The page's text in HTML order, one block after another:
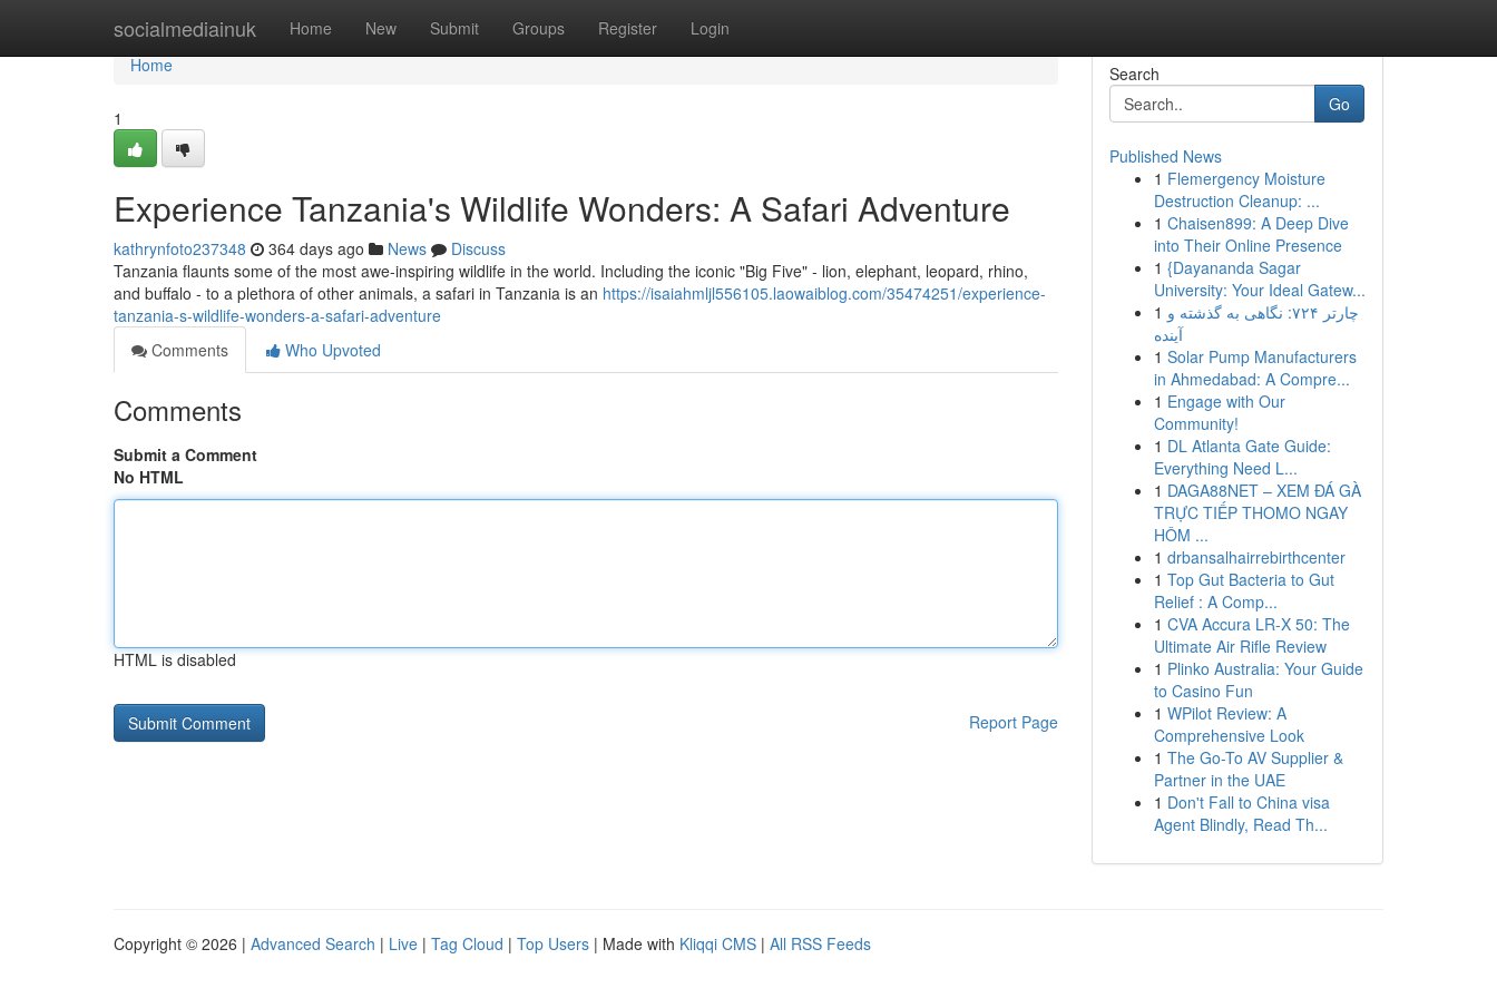
socialmediainuk Home New Submit Groups Register Login
Home
Home
1
Experience Tanzania's Wildlife Wonders: A Safari Adventure
kathrynfoto237348 364 days ago News
Discuss
Tanzania flaunts some of the most awe-inspiring wildlife in the world. Including the iconic "Big Five" - lion, elephant, leopard, rhino,
and buffalo - to a plethora of other animals, a safari in Tanzania is an https://isaiahmljl556105.laowaiblog.com/35474251/experience-
tanzania-s-wildlife-wonders-a-safari-adventure
Comments
Who Upvoted
Comments
Submit a Comment
No HTML
HTML is disabled
Report Page
Search
Go
Published News
1 Flemergency Moisture
Destruction Cleanup: ...
1 Chaisen899: A Deep Dive
into Their Online Presence
1 {Dayananda Sagar
University: Your Ideal Gatew...
1 چارتر ۷۲۴: نگاهی به گذشته و
آینده
1 Solar Pump Manufacturers
in Ahmedabad: A Compre...
1 Engage with Our
Community!
1 DL Atlanta Gate Guide:
Everything Need L...
1 DAGA88NET – XEM ĐÁ GÀ
TRỰC TIẾP THOMO NGAY
HÔM ...
1 drbansalhairrebirthcenter
1 Top Gut Bacteria to Gut
Relief : A Comp...
1 CVA Accura LR-X 50: The
Ultimate Air Rifle Review
1 Plinko Australia: Your Guide
to Casino Fun
1 WPilot Review: A
Comprehensive Look
1 The Go-To AV Supplier &
Partner in the UAE
1 Don't Fall to China visa
Agent Blindly, Read Th...
Copyright © 2026 | Advanced Search | Live | Tag Cloud | Top Users | Made with Kliqqi CMS | All RSS Feeds